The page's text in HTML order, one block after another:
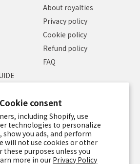
Cookie consent
including Shopify, use
technologies to personalize
show you ads, and perform
will not use cookies or other
purposes unless you
more in our Privacy Policy
About royalties
Privacy policy
Cookie policy
Refund policy
FAQ
Law Terms of service